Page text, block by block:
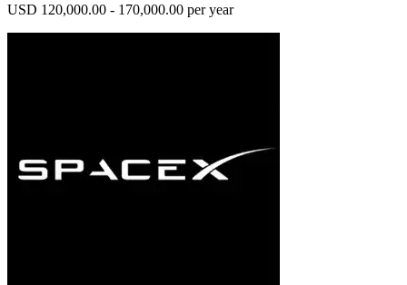
USD 120,000.00 - 170,000.00 per year